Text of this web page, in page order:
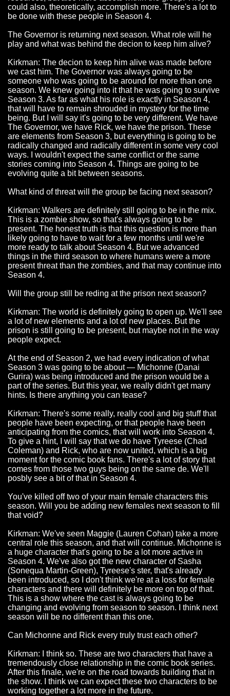
could also, theoretically, accomplish more. There's a lot to
be done with these people in Season 4.
The Governor is returning next season. What role will he
play and what was behind the decion to keep him alive?
Kirkman: The decion to keep him alive was made before
we cast him. The Governor was always going to be
someone who was going to be around for more than one
season. We knew going into it that he was going to survive
Season 3. As far as what his role is exactly in Season 4,
that will have to remain shrouded in mystery for the time
being. But I will say it's going to be very different. We have
The Governor, we have Rick, we have the prison. These
are elements from Season 3, but everything is going to be
radically changed and radically different in some very cool
ways. I wouldn't expect the same conflict or the same
stories coming into Season 4. Things are going to be
evolving quite a bit between seasons.
What kind of threat will the group be facing next season?
Kirkman: Walkers are definitely still going to be in the mix.
This is a zombie show, so that's always going to be
present. The honest truth is that this question is more than
likely going to have to wait for a few months until we're
more ready to talk about Season 4. But we advanced
things in the third season to where humans were a more
present threat than the zombies, and that may continue into
Season 4.
Will the group still be reding at the prison next season?
Kirkman: The world is definitely going to open up. We'll see
a lot of new elements and a lot of new places. But the
prison is still going to be present, but maybe not in the way
people expect.
At the end of Season 2, we had every indication of what
Season 3 was going to be about — Michonne (Danai
Gurira) was being introduced and the prison would be a
part of the series. But this year, we really didn't get many
hints. Is there anything you can tease?
Kirkman: There's some really, really cool and big stuff that
people have been expecting, or that people have been
anticipating from the comics, that will work into Season 4.
To give a hint, I will say that we do have Tyreese (Chad
Coleman) and Rick, who are now united, which is a big
moment for the comic book fans. There's a lot of story that
comes from those two guys being on the same de. We'll
posbly see a bit of that in Season 4.
You've killed off two of your main female characters this
season. Will you be adding new females next season to fill
that void?
Kirkman: We've seen Maggie (Lauren Cohan) take a more
central role this season, and that will continue. Michonne is
a huge character that's going to be a lot more active in
Season 4. We've also got the new character of Sasha
(Sonequa Martin-Green), Tyreese's ster, that's already
been introduced, so I don't think we're at a loss for female
characters and there will definitely be more on top of that.
This is a show where the cast is always going to be
changing and evolving from season to season. I think next
season will be no different than this one.
Can Michonne and Rick every truly trust each other?
Kirkman: I think so. These are two characters that have a
tremendously close relationship in the comic book series.
After this finale, we're on the road towards building that in
the show. I think we can expect these two characters to be
working together a lot more in the future.